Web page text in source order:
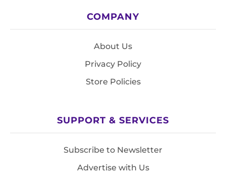
COMPANY
About Us
Privacy Policy
Store Policies
SUPPORT & SERVICES
Subscribe to Newsletter
Advertise with Us